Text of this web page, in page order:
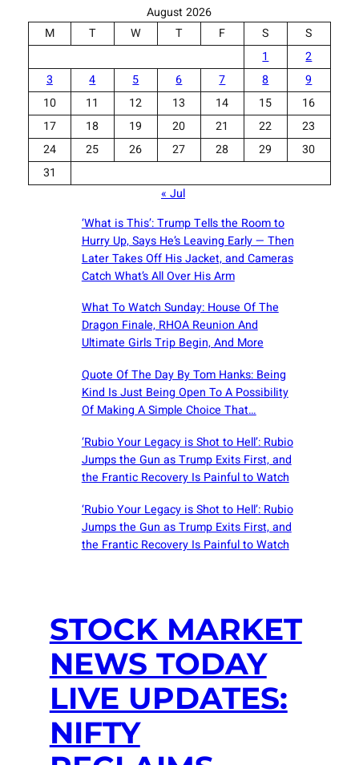
August 2026
M
T W T F S
S
1
2
3
4 5 6 7 8
9
10
11 12 13 14 15
16
17
18 19 20 21 22
23
24
25 26 27 28 29
30
31
« Jul
‘What is This’: Trump Tells the Room to
Hurry Up, Says He’s Leaving Early — Then
Later Takes Off His Jacket, and Cameras
Catch What’s All Over His Arm
What To Watch Sunday: House Of The
Dragon Finale, RHOA Reunion And
Ultimate Girls Trip Begin, And More
Quote Of The Day By Tom Hanks: Being
Kind Is Just Being Open To A Possibility
Of Making A Simple Choice That…
‘Rubio Your Legacy is Shot to Hell’: Rubio
Jumps the Gun as Trump Exits First, and
the Frantic Recovery Is Painful to Watch
‘Rubio Your Legacy is Shot to Hell’: Rubio
Jumps the Gun as Trump Exits First, and
the Frantic Recovery Is Painful to Watch
STOCK MARKET
NEWS TODAY
LIVE UPDATES:
NIFTY